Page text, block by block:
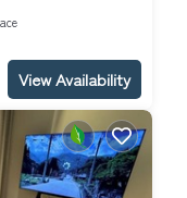
View Availability